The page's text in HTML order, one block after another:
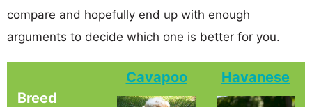
compare and hopefully end up with enough
arguments to decide which one is better for you.
Breed
Cavapoo Havanese